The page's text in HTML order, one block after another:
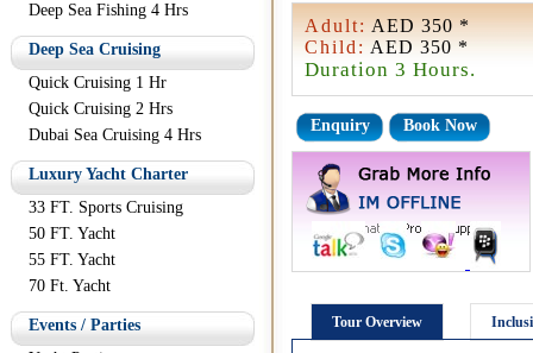
Deep Sea Fishing 4 Hrs
Deep Sea Cruising
Quick Cruising 1 Hr
Quick Cruising 2 Hrs
Dubai Sea Cruising 4 Hrs
Luxury Yacht Charter
33 FT. Sports Cruising
50 FT. Yacht
55 FT. Yacht
70 Ft. Yacht
Events / Parties
Adult: AED 350 *
Child: AED 350 *
Duration 3 Hours.
Enquiry Book Now
Tour Overview